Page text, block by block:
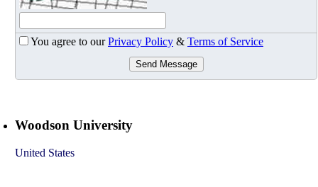
You agree to ourPrivacy Policy & Terms of Service
Send Message
Woodson University
United States